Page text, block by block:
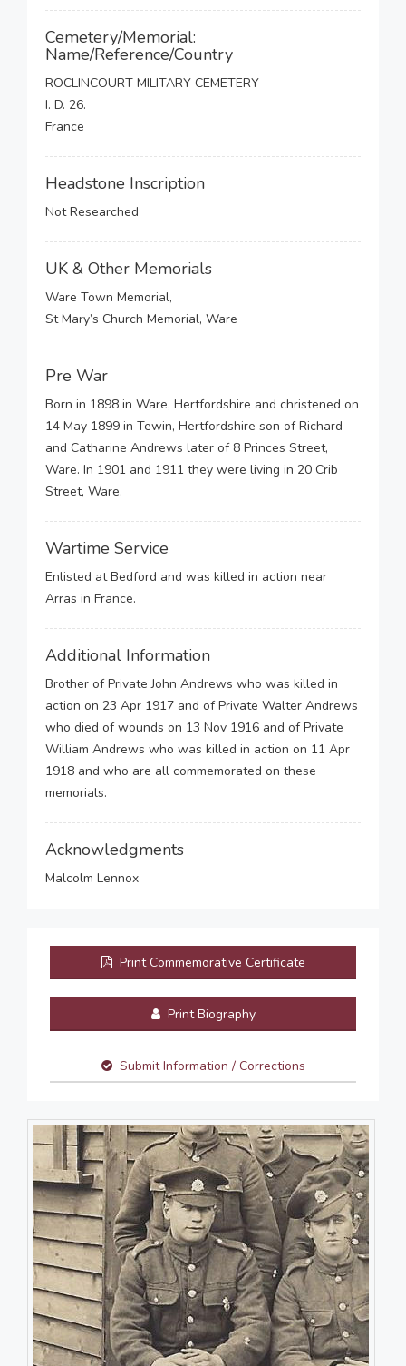
Cemetery/Memorial:
Name/Reference/Country
ROCLINCOURT MILITARY CEMETERY
I. D. 26.
France
Headstone Inscription
Not Researched
UK & Other Memorials
Ware Town Memorial,
St Mary’s Church Memorial, Ware
Pre War
Born in 1898 in Ware, Hertfordshire and christened on
14 May 1899 in Tewin, Hertfordshire son of Richard
and Catharine Andrews later of 8 Princes Street,
Ware. In 1901 and 1911 they were living in 20 Crib
Street, Ware.
Wartime Service
Enlisted at Bedford and was killed in action near
Arras in France.
Additional Information
Brother of Private John Andrews who was killed in
action on 23 Apr 1917 and of Private Walter Andrews
who died of wounds on 13 Nov 1916 and of Private
William Andrews who was killed in action on 11 Apr
1918 and who are all commemorated on these
memorials.
Acknowledgments
Malcolm Lennox
Print Commemorative Certificate
Print Biography
Submit Information / Corrections